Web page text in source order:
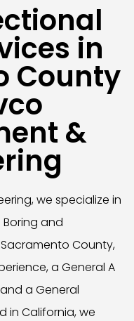
in
County
&
we specialize in
and
County,
a General A
a General
in California, we